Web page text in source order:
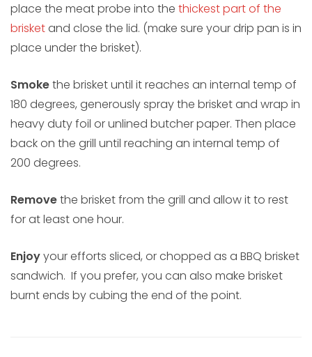
place the meat probe into the thickest part of the
brisketand close the lid. (make sure your drip pan is in
place under the brisket).
Smokethe brisket until it reaches an internal temp of
180 degrees, generously spray the brisket and wrap in
heavy duty foil or unlined butcher paper. Then place
back on the grill until reaching an internal temp of
200 degrees.
Removethe brisket from the grill and allow it to rest
for at least one hour.
Enjoyyour efforts sliced, or chopped as a BBQ brisket
sandwich. If you prefer, you can also make brisket
burnt ends by cubing the end of the point.